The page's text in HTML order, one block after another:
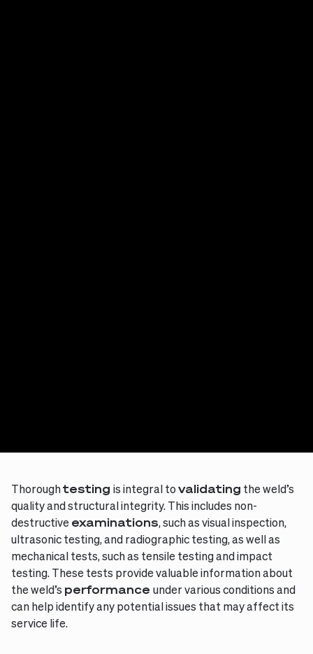
Thoroughtesting is integral tovalidating the weld’s
quality and structural integrity. This includes non-
destructive examinations, such as visual inspection,
ultrasonic testing, and radiographic testing, as well as
mechanical tests, such as tensile testing and impact
testing. These tests provide valuable information about
the weld’s performance under various conditions and
can help identify any potential issues that may affect its
service life.